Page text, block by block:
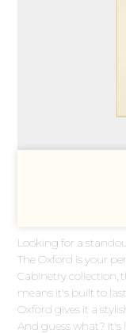
Looking for a
The Oxford is your
Cabinetry collection,
means it's built to
Oxford gives it a
And guess what?